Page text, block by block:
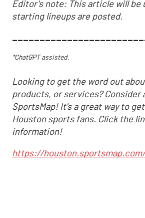
Editor's note: This article will be
starting lineups are posted.
*ChatGPT assisted.
Looking to get the word out
products, or services? Consider
SportsMap! It's a great way to
Houston sports fans. Click the
information!
https://